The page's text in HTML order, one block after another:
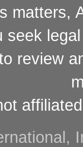
matters,
seek
review